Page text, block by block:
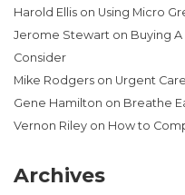
Harold Ellis on Using Micro
Jerome Stewart on Buying A
Consider
Mike Rodgers on Urgent
Gene Hamilton on Breathe
Vernon Riley on How to
Archives